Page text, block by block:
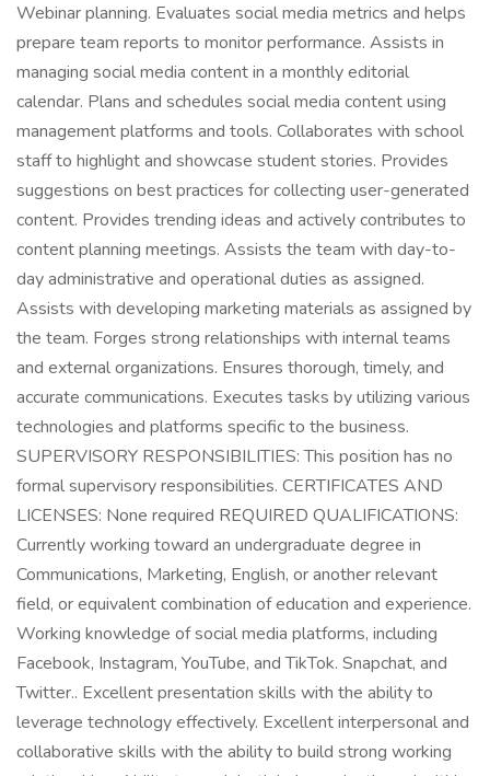
Webinar planning. Evaluates social media metrics and helps
prepare team reports to monitor performance. Assists in
managing social media content in a monthly editorial
calendar. Plans and schedules social media content using
management platforms and tools. Collaborates with school
staff to highlight and showcase student stories. Provides
suggestions on best practices for collecting user-generated
content. Provides trending ideas and actively contributes to
content planning meetings. Assists the team with day-to-
day administrative and operational duties as assigned.
Assists with developing marketing materials as assigned by
the team. Forges strong relationships with internal teams
and external organizations. Ensures thorough, timely, and
accurate communications. Executes tasks by utilizing various
technologies and platforms specific to the business.
SUPERVISORY RESPONSIBILITIES: This position has no
formal supervisory responsibilities. CERTIFICATES AND
LICENSES: None required REQUIRED QUALIFICATIONS:
Currently working toward an undergraduate degree in
Communications, Marketing, English, or another relevant
field, or equivalent combination of education and experience.
Working knowledge of social media platforms, including
Facebook, Instagram, YouTube, and TikTok. Snapchat, and
Twitter.. Excellent presentation skills with the ability to
leverage technology effectively. Excellent interpersonal and
collaborative skills with the ability to build strong working